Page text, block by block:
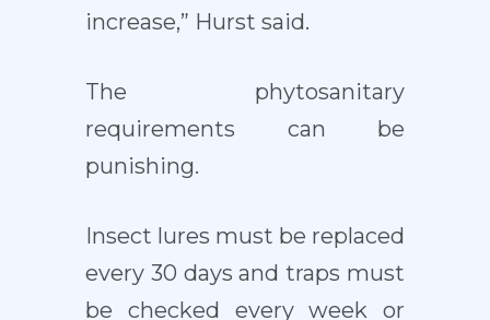
increase,” Hurst said.
The phytosanitary
requirements can be
punishing.
Insect lures must be replaced
every 30 days and traps must
be checked every week or